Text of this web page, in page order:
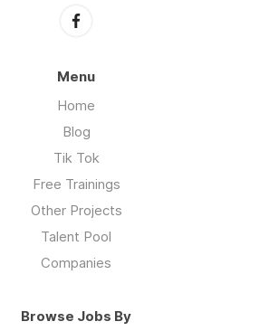
Menu
Home
Blog
Tik Tok
Free Trainings
Other Projects
Talent Pool
Companies
Browse Jobs By